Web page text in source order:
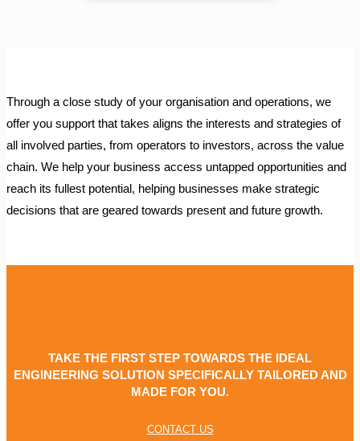
Through a close study of your organisation and operations, we
offer you support that takes aligns the interests and strategies of
all involved parties, from operators to investors, across the value
chain. We help your business access untapped opportunities and
reach its fullest potential, helping businesses make strategic
decisions that are geared towards present and future growth.
TAKE THE FIRST STEP TOWARDS THE IDEAL
ENGINEERING SOLUTION SPECIFICALLY TAILORED AND
MADE FOR YOU.
CONTACT US